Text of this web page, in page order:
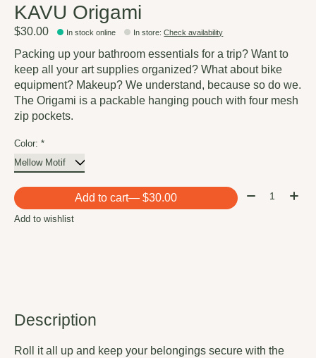
KAVU Origami
$30.00 In stock online In store:Check availability
Packing up your bathroom essentials for a trip? Want to
keep all your art supplies organized? What about bike
equipment? Makeup? We understand, because so do we.
The Origami is a packable hanging pouch with four mesh
zip pockets.
Color: *
Add to cart — $30.00 Quantity:
Add to wishlist
Description
Roll it all up and keep your belongings secure with the